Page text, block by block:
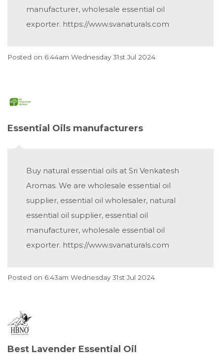
manufacturer, wholesale essential oil
exporter. https://www.svanaturals.com
Posted on 6:44am Wednesday 31st Jul 2024
Essential Oils manufacturers
Buy natural essential oils at Sri Venkatesh
Aromas. We are wholesale essential oil
supplier, essential oil wholesaler, natural
essential oil supplier, essential oil
manufacturer, wholesale essential oil
exporter. https://www.svanaturals.com
Posted on 6:43am Wednesday 31st Jul 2024
Best Lavender Essential Oil